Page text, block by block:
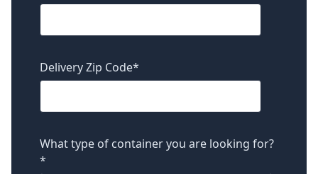
Delivery Zip Code*
What type of container you are looking for?
*